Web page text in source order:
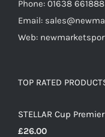
Phone: 01638 661888
Email:
Web:
TOP RATED
STELLAR Cup
£26.00